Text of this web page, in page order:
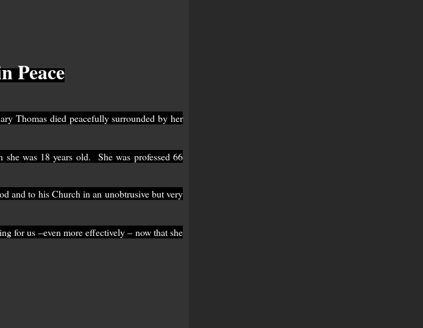
Peace
Thomas died peacefully surrounded by her
she was 18 years old.She was professed 66
and to his Church in an unobtrusive but very
for us –even more effectively – now that she